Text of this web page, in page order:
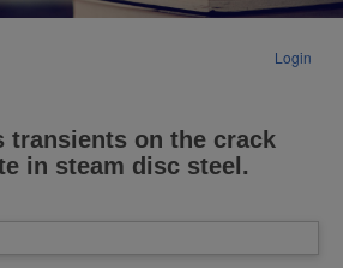
Login
transients on the crack
in steam disc steel.